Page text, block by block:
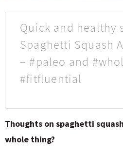
Quick and healthy
Spaghetti Squash
– #paleo and
#fitfluential
Thoughts on spaghetti
whole thing?